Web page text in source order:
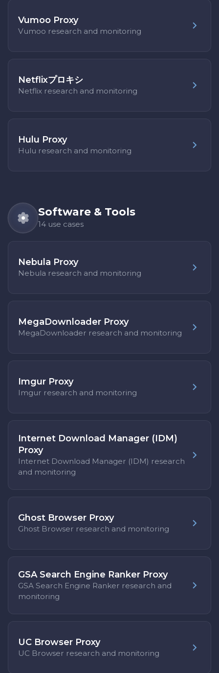
Vumoo Proxy
Vumoo research and monitoring
Netflixプロキシ
Netflix research and monitoring
Hulu Proxy
Hulu research and monitoring
Software & Tools
14 use cases
Nebula Proxy
Nebula research and monitoring
MegaDownloader Proxy
MegaDownloader research and monitoring
Imgur Proxy
Imgur research and monitoring
Internet Download Manager (IDM)
Proxy
Internet Download Manager (IDM) research
and monitoring
Ghost Browser Proxy
Ghost Browser research and monitoring
GSA Search Engine Ranker Proxy
GSA Search Engine Ranker research and
monitoring
UC Browser Proxy
UC Browser research and monitoring